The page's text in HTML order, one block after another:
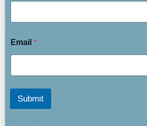
Email *
Submit